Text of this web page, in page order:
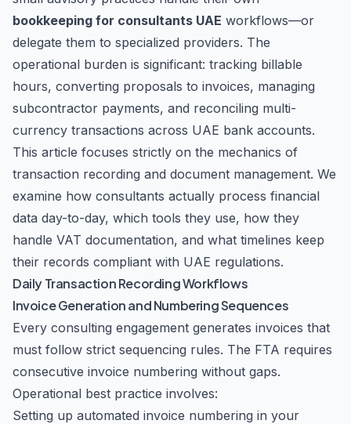
bookkeeping for consultants UAE workflows—or
delegate them to specialized providers. The
operational burden is significant: tracking billable
hours, converting proposals to invoices, managing
subcontractor payments, and reconciling multi-
currency transactions across UAE bank accounts.
This article focuses strictly on the mechanics of
transaction recording and document management. We
examine how consultants actually process financial
data day-to-day, which tools they use, how they
handle VAT documentation, and what timelines keep
their records compliant with UAE regulations.
Daily Transaction Recording Workflows
Invoice Generation and Numbering Sequences
Every consulting engagement generates invoices that
must follow strict sequencing rules. The FTA requires
consecutive invoice numbering without gaps.
Operational best practice involves:
Setting up automated invoice numbering in your